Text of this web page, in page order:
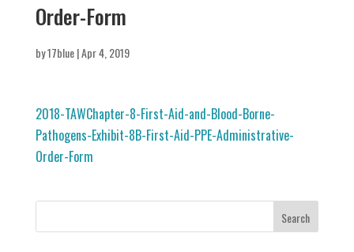
Order-Form
by17blue|Apr 4, 2019
2018-TAWChapter-8-First-Aid-and-Blood-Borne-
Pathogens-Exhibit-8B-First-Aid-PPE-Administrative-
Order-Form